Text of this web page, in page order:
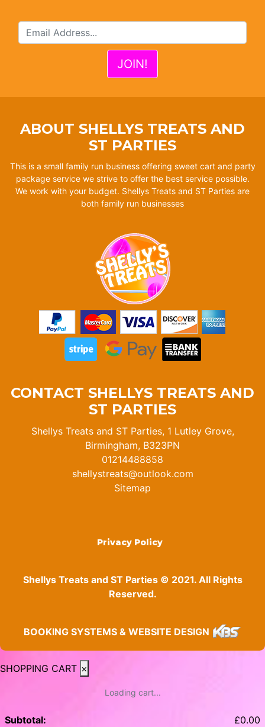
ABOUT SHELLYS TREATS AND
ST PARTIES
This is a small family run business offering sweet cart and party
package service we strive to offer the best service possible.
We work with your budget. Shellys Treats and ST Parties are
both family run businesses
CONTACT SHELLYS TREATS AND
ST PARTIES
Shellys Treats and ST Parties, 1 Lutley Grove,
Birmingham, B323PN
01214488858
shellystreats@outlook.com
Sitemap
Privacy Policy
Shellys Treats and ST Parties © 2021. All Rights
Reserved.
BOOKING SYSTEMS & WEBSITE DESIGN
SHOPPING CART ×
Loading cart...
Subtotal: £0.00